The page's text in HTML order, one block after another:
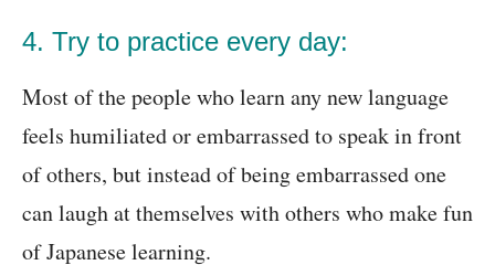
4. Try to practice every day:
Most of the people who learn any new language
feels humiliated or embarrassed to speak in front
of others, but instead of being embarrassed one
can laugh at themselves with others who make fun
of Japanese learning.